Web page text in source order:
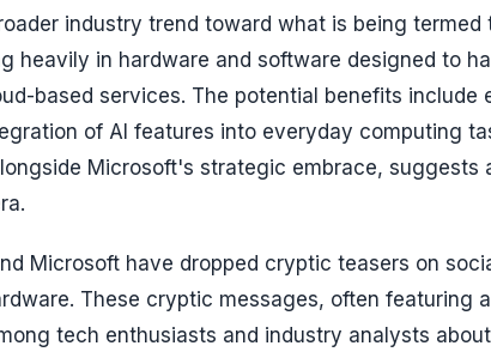
industry trend toward what is being termed
heavily in hardware and software designed to
based services. The potential benefits include
of AI features into everyday computing
Microsoft's strategic embrace, suggests
Microsoft have dropped cryptic teasers on
These cryptic messages, often featuring
tech enthusiasts and industry analysts